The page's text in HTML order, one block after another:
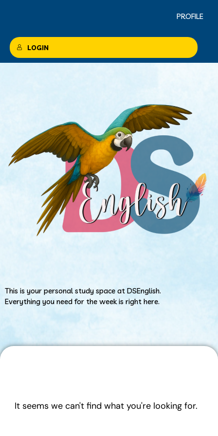
PROFILE
LOGIN
This is your personal study space at DSEnglish.
Everything you need for the week is right here.
It seems we can't find what you're looking for.